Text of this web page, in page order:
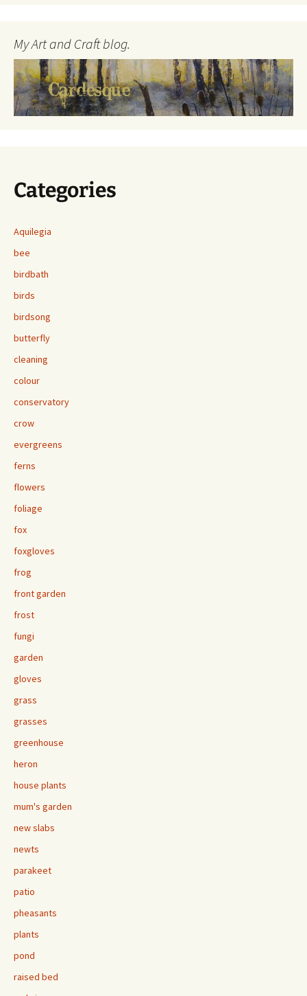
My Art and Craft blog.
Categories
Aquilegia
bee
birdbath
birds
birdsong
butterfly
cleaning
colour
conservatory
crow
evergreens
ferns
flowers
foliage
fox
foxgloves
frog
front garden
frost
fungi
garden
gloves
grass
grasses
greenhouse
heron
house plants
mum's garden
new slabs
newts
parakeet
patio
pheasants
plants
pond
raised bed